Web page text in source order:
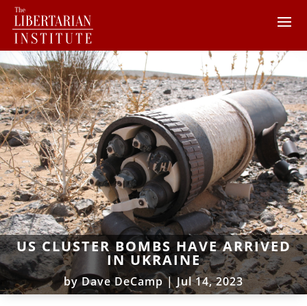
US CLUSTER BOMBS HAVE ARRIVED
IN UKRAINE
byDave DeCamp| Jul 14, 2023